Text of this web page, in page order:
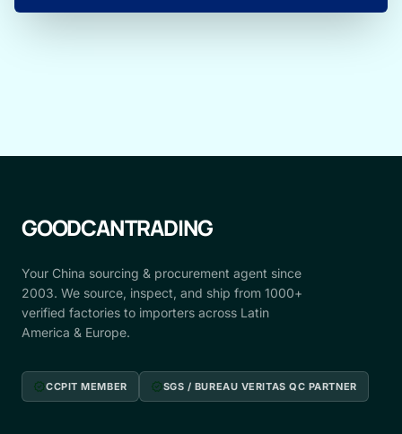
GOODCANTRADING
Your China sourcing & procurement agent since
2003. We source, inspect, and ship from 1000+
verified factories to importers across Latin
America & Europe.
verifiedCCPIT MEMBER verifiedSGS / BUREAU VERITAS QC PARTNER